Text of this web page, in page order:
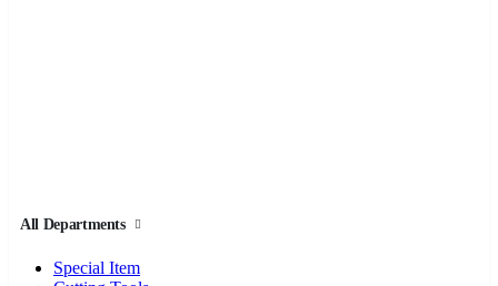
All Departments
Special Item